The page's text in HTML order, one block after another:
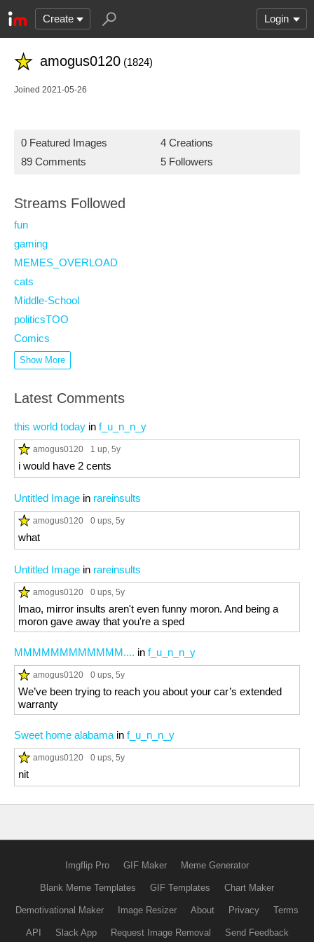
Create Login
amogus0120 (1824)
Joined 2021-05-26
0 Featured Images
4 Creations
89 Comments
5 Followers
Streams Followed
fun
gaming
MEMES_OVERLOAD
cats
Middle-School
politicsTOO
Comics
Show More
Latest Comments
this world today in f_u_n_n_y
amogus0120 1 up, 5y
i would have 2 cents
Untitled Image in rareinsults
amogus0120 0 ups, 5y
what
Untitled Image in rareinsults
amogus0120 0 ups, 5y
lmao, mirror insults aren't even funny moron. And being a
moron gave away that you're a sped
MMMMMMMMMMMM.... in f_u_n_n_y
amogus0120 0 ups, 5y
We’ve been trying to reach you about your car’s extended
warranty
Sweet home alabama in f_u_n_n_y
amogus0120 0 ups, 5y
nit
Imgflip Pro GIF Maker Meme Generator
Blank Meme Templates GIF Templates Chart Maker
Demotivational Maker Image Resizer About Privacy Terms
API Slack App Request Image Removal Send Feedback